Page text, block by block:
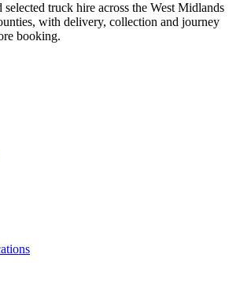
truck hire across the West Midlands
with delivery, collection and journey
booking.